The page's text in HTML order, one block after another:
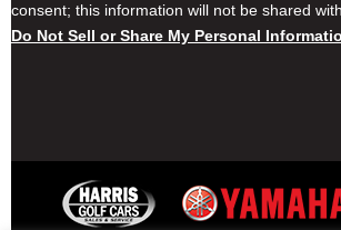
consent; this information will not be shared
Do Not Sell or Share My Personal